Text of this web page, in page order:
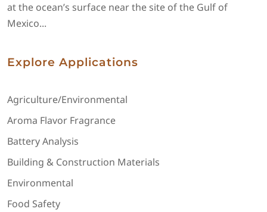
at the ocean’s surface near the site of the Gulf of
Mexico...
Explore Applications
Agriculture/Environmental
Aroma Flavor Fragrance
Battery Analysis
Building & Construction Materials
Environmental
Food Safety